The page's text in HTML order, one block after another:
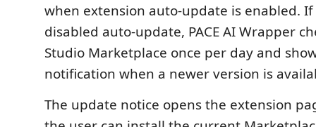
when extension auto-update is enabled. If
disabled auto-update, PACE AI Wrapper
Studio Marketplace once per day and
notification when a newer version is
The update notice opens the extension